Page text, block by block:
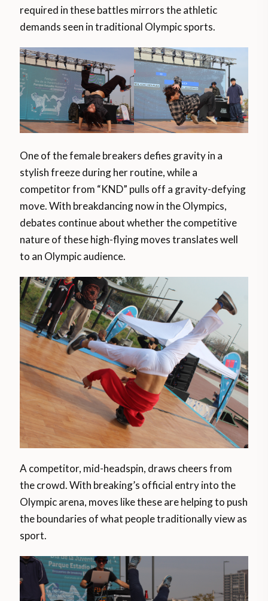
required in these battles mirrors the athletic
demands seen in traditional Olympic sports.
One of the female breakers defies gravity in a
stylish freeze during her routine, while a
competitor from “KND” pulls off a gravity-defying
move. With breakdancing now in the Olympics,
debates continue about whether the competitive
nature of these high-flying moves translates well
to an Olympic audience.
A competitor, mid-headspin, draws cheers from
the crowd. With breaking’s official entry into the
Olympic arena, moves like these are helping to push
the boundaries of what people traditionally view as
sport.